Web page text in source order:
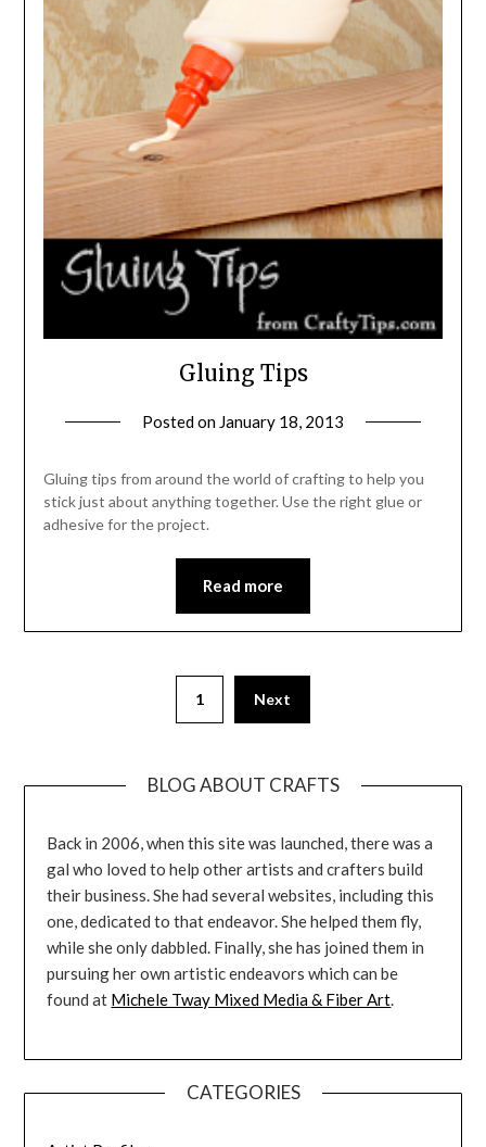
Gluing Tips
Posted on January 18, 2013
Gluing tips from around the world of crafting to help you
stick just about anything together. Use the right glue or
adhesive for the project.
Read more
1 Next
BLOG ABOUT CRAFTS
Back in 2006, when this site was launched, there was a
gal who loved to help other artists and crafters build
their business. She had several websites, including this
one, dedicated to that endeavor. She helped them fly,
while she only dabbled. Finally, she has joined them in
pursuing her own artistic endeavors which can be
found at Michele Tway Mixed Media & Fiber Art.
CATEGORIES